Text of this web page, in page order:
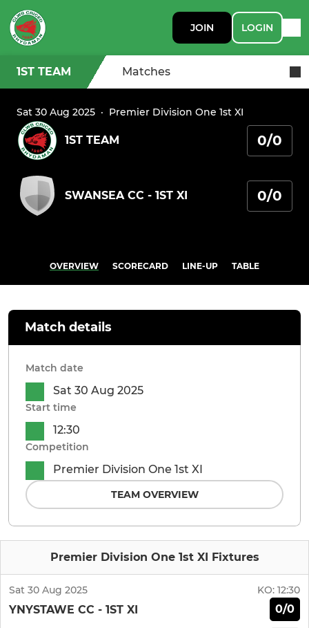
JOIN LOGIN
1ST TEAM Matches
Sat 30 Aug 2025 · Premier Division One 1st XI
1ST TEAM 0/0
SWANSEA CC - 1ST XI 0/0
OVERVIEW SCORECARD LINE-UP TABLE
Premier Division One 1st XI Fixtures
Sat 30 Aug 2025 KO: 12:30
YNYSTAWE CC - 1ST XI 0/0
Match details
Match date
Sat 30 Aug 2025
Start time
12:30
Competition
Premier Division One 1st XI
TEAM OVERVIEW